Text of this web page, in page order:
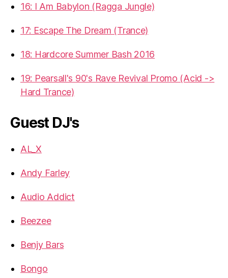
16: I Am Babylon (Ragga Jungle)
17: Escape The Dream (Trance)
18: Hardcore Summer Bash 2016
19: Pearsall's 90's Rave Revival Promo (Acid ->
Hard Trance)
Guest DJ's
AL_X
Andy Farley
Audio Addict
Beezee
Benjy Bars
Bongo